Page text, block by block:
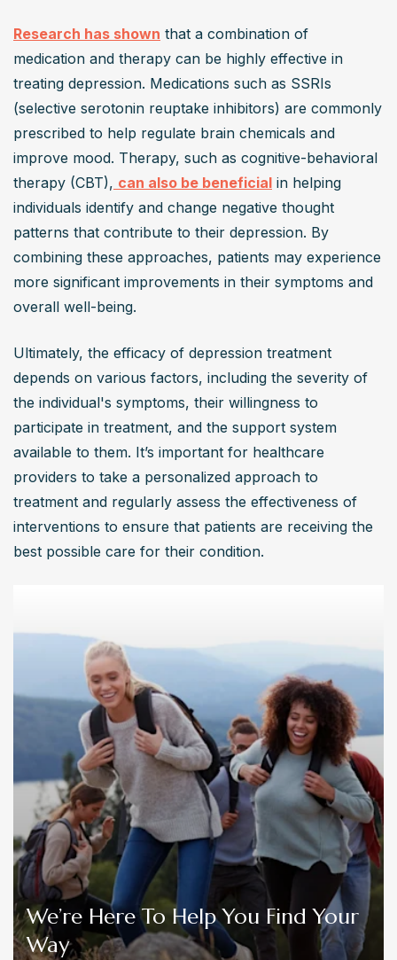
Research has shown that a combination of
medication and therapy can be highly effective in
treating depression. Medications such as SSRIs
(selective serotonin reuptake inhibitors) are commonly
prescribed to help regulate brain chemicals and
improve mood. Therapy, such as cognitive-behavioral
therapy (CBT), can also be beneficial in helping
individuals identify and change negative thought
patterns that contribute to their depression. By
combining these approaches, patients may experience
more significant improvements in their symptoms and
overall well-being.
Ultimately, the efficacy of depression treatment
depends on various factors, including the severity of
the individual's symptoms, their willingness to
participate in treatment, and the support system
available to them. It’s important for healthcare
providers to take a personalized approach to
treatment and regularly assess the effectiveness of
interventions to ensure that patients are receiving the
best possible care for their condition.
We’re Here To Help You Find Your
Way